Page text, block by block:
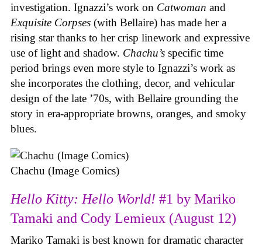
investigation. Ignazzi’s work on Catwoman and
Exquisite Corpses (with Bellaire) has made her a
rising star thanks to her crisp linework and expressive
use of light and shadow. Chachu’s specific time
period brings even more style to Ignazzi’s work as
she incorporates the clothing, decor, and vehicular
design of the late ’70s, with Bellaire grounding the
story in era-appropriate browns, oranges, and smoky
blues.
Chachu (Image Comics)
Hello Kitty: Hello World! #1 by Mariko
Tamaki and Cody Lemieux (August 12)
Mariko Tamaki is best known for dramatic character